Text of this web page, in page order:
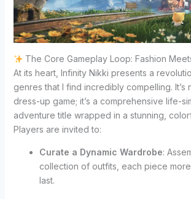
The Core Gameplay Loop: Fashion
At its heart, Infinity Nikki presents a
genres that I find incredibly compelling. It’s
dress-up game; it’s a comprehensive life-
adventure title wrapped in a stunning,
Players are invited to:
Curate a Dynamic Wardrobe:
collection of outfits, each piece
last.